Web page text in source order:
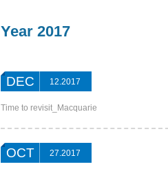
Year 2017
DEC 12.2017
Time to revisit_Macquarie
OCT 27.2017